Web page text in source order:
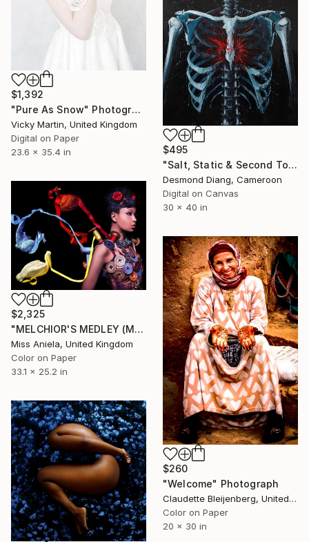
$1,392
"Pure As Snow" Photograph
Vicky Martin, United Kingdom
Digital on Paper
23.6 x 35.4 in
$495
"Salt, Static & Second Tongues - Piece 3" Photograph
Desmond Diang, Cameroon
Digital on Canvas
30 x 40 in
$2,325
"MELCHIOR'S MEDLEY (MEDIUM) *ONLY APs LEFT!* Limited Ed of 5" Photograph
Miss Aniela, United Kingdom
Color on Paper
33.1 x 25.2 in
$260
"Welcome" Photograph
Claudette Bleijenberg, United States
Color on Paper
20 x 30 in